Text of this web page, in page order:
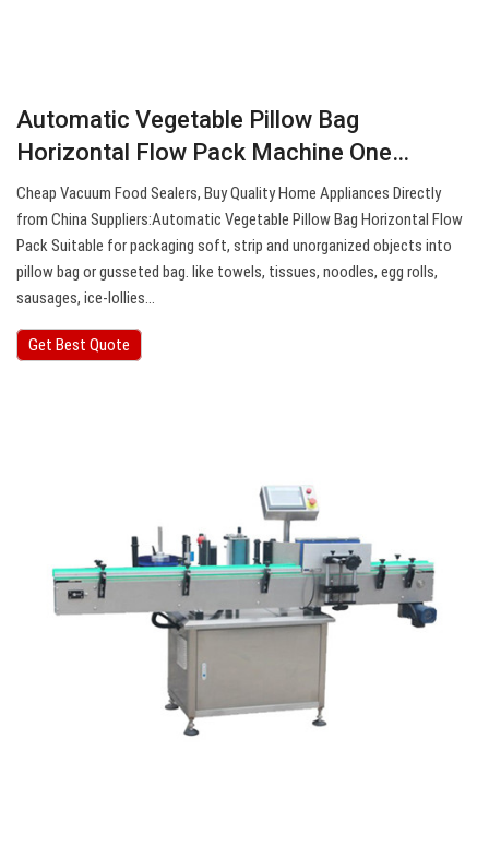
Automatic Vegetable Pillow Bag
Horizontal Flow Pack Machine One…
Cheap Vacuum Food Sealers, Buy Quality Home Appliances Directly
from China Suppliers:Automatic Vegetable Pillow Bag Horizontal Flow
Pack Suitable for packaging soft, strip and unorganized objects into
pillow bag or gusseted bag. like towels, tissues, noodles, egg rolls,
sausages, ice-lollies…
Get Best Quote